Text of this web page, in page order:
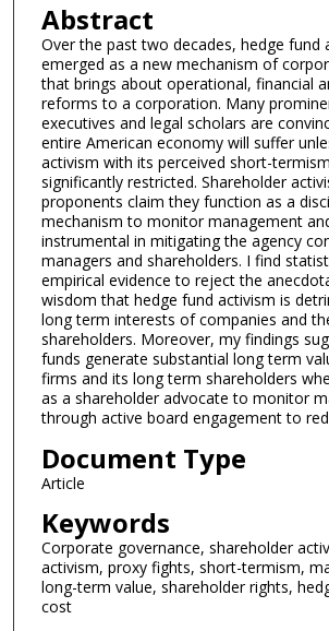
Abstract
Over the past two decades, hedge fund
emerged as a new mechanism of
that brings about operational, financial
reforms to a corporation. Many
executives and legal scholars are
entire American economy will suffer
activism with its perceived short-
significantly restricted. Shareholder
proponents claim they function as a
mechanism to monitor management
instrumental in mitigating the agency
managers and shareholders. I find
empirical evidence to reject the
wisdom that hedge fund activism is
long term interests of companies and
shareholders. Moreover, my findings
funds generate substantial long term
firms and its long term shareholders
as a shareholder advocate to monitor
through active board engagement to
Document Type
Article
Keywords
Corporate governance, shareholder
activism, proxy fights, short-termism,
long-term value, shareholder rights,
cost